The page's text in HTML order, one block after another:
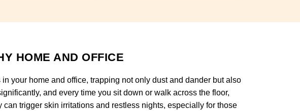
HOME AND OFFICE
your home and office, trapping not only dust and dander but also
and every time you sit down or walk across the floor,
trigger skin irritations and restless nights, especially for those